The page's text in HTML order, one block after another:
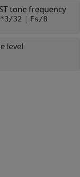
tone frequency
32 | Fs/8
level